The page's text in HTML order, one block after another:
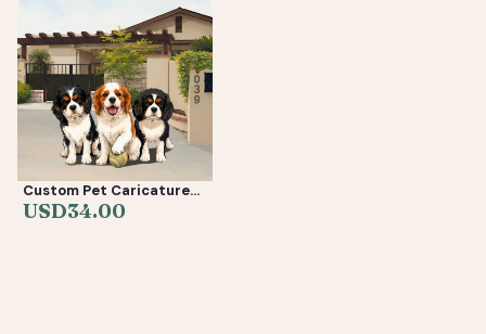
Custom Pet Caricature
from Photo —
Personalized Cartoon
USD34.00